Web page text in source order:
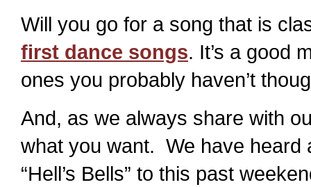
Will you go for a song that is
first dance songs. It’s a good
ones you probably haven’t
And, as we always share with
what you want. We have heard
“Hell’s Bells” to this past